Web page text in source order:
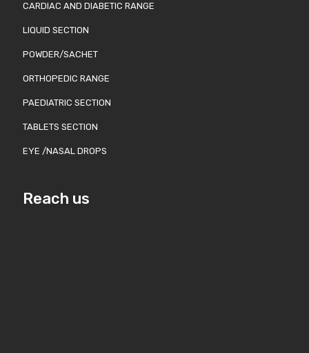
CARDIAC AND DIABETIC RANGE
LIQUID SECTION
POWDER/SACHET
ORTHOPEDIC RANGE
PAEDIATRIC SECTION
TABLETS SECTION
EYE /NASAL DROPS
Reach us